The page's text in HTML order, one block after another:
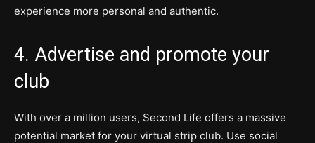
experience more personal and authentic.
4. Advertise and promote your
club
With over a million users, Second Life offers a massive
potential market for your virtual strip club. Use social